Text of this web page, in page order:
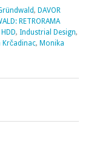
, DAVOR
RETRORAMA
HDD, Industrial Design,
Krčadinac, Monika